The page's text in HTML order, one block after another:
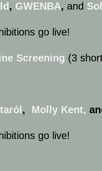
, GWENBA, and
go live!
Screening (3
, Molly Kent,
go live!